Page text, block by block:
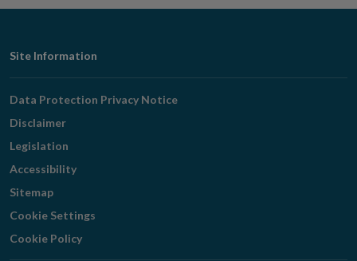
Footer
Navigation
Site Information
Data Protection Privacy Notice
Disclaimer
Legislation
Accessibility
Sitemap
Cookie Settings
Cookie Policy